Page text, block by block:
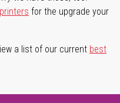
for the upgrade your
a list of our current best